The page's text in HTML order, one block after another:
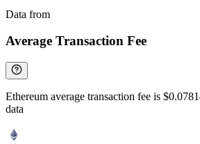
Data from
Average Transaction Fee
Ethereum average transaction fee is
data